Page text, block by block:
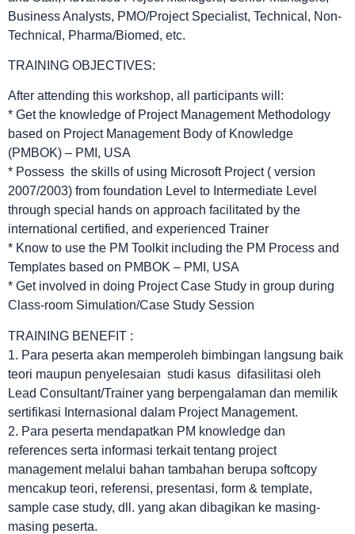
Business Analysts, PMO/Project Specialist, Technical, Non-
Technical, Pharma/Biomed, etc.
TRAINING OBJECTIVES:
After attending this workshop, all participants will:
* Get the knowledge of Project Management Methodology
based on Project Management Body of Knowledge
(PMBOK) – PMI, USA
* Possess the skills of using Microsoft Project ( version
2007/2003) from foundation Level to Intermediate Level
through special hands on approach facilitated by the
international certified, and experienced Trainer
* Know to use the PM Toolkit including the PM Process and
Templates based on PMBOK – PMI, USA
* Get involved in doing Project Case Study in group during
Class-room Simulation/Case Study Session
TRAINING BENEFIT :
1. Para peserta akan memperoleh bimbingan langsung baik
teori maupun penyelesaian studi kasus difasilitasi oleh
Lead Consultant/Trainer yang berpengalaman dan memilik
sertifikasi Internasional dalam Project Management.
2. Para peserta mendapatkan PM knowledge dan
references serta informasi terkait tentang project
management melalui bahan tambahan berupa softcopy
mencakup teori, referensi, presentasi, form & template,
sample case study, dll. yang akan dibagikan ke masing-
masing peserta.